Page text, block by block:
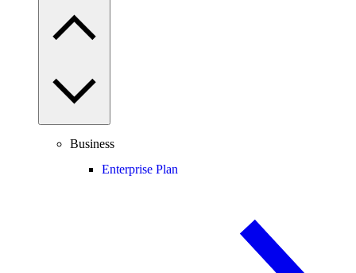
Business
Enterprise Plan